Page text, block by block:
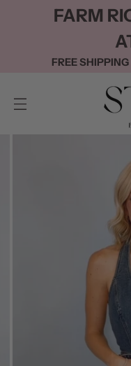
FARM
FREE SHIPPING